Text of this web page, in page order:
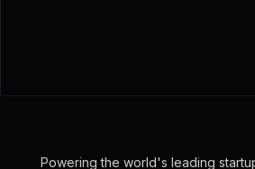
Powering the world's leading